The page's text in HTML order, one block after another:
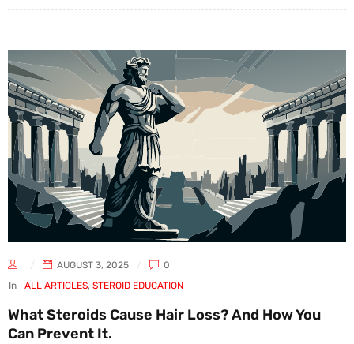
AUGUST 3, 2025
0
In
ALL ARTICLES, STEROID EDUCATION
What Steroids Cause Hair Loss? And How You
Can Prevent It.